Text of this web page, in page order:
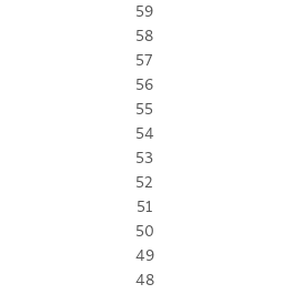
59
58
57
56
55
54
53
52
51
50
49
48